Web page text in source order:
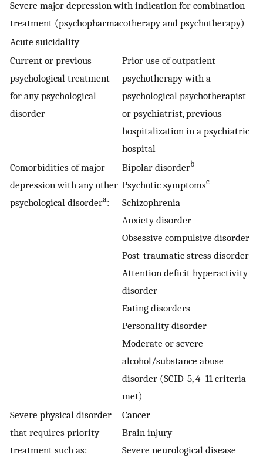
Severe major depression with indication for combination
treatment (psychopharmacotherapy and psychotherapy)
Acute suicidality
Current or previous
psychological treatment
for any psychological
disorder
Prior use of outpatient
psychotherapy with a
psychological psychotherapist
or psychiatrist, previous
hospitalization in a psychiatric
hospital
Comorbidities of major
depression with any other
psychological disordera:
Bipolar disorderb
Psychotic symptomsc
Schizophrenia
Anxiety disorder
Obsessive compulsive disorder
Post-traumatic stress disorder
Attention deficit hyperactivity
disorder
Eating disorders
Personality disorder
Moderate or severe
alcohol/substance abuse
disorder (SCID-5, 4–11 criteria
met)
Severe physical disorder
that requires priority
treatment such as:
Cancer
Brain injury
Severe neurological disease